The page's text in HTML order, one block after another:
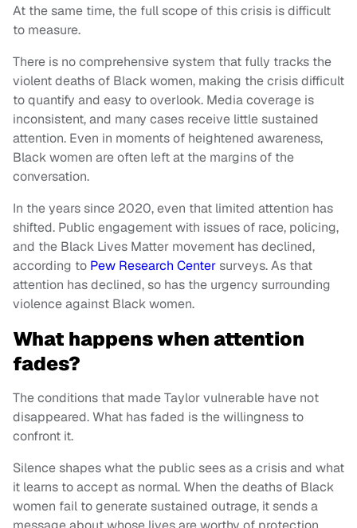
At the same time, the full scope of this crisis is difficult
to measure.
There is no comprehensive system that fully tracks the
violent deaths of Black women, making the crisis difficult
to quantify and easy to overlook. Media coverage is
inconsistent, and many cases receive little sustained
attention. Even in moments of heightened awareness,
Black women are often left at the margins of the
conversation.
In the years since 2020, even that limited attention has
shifted. Public engagement with issues of race, policing,
and the Black Lives Matter movement has declined,
according to Pew Research Centersurveys. As that
attention has declined, so has the urgency surrounding
violence against Black women.
What happens when attention
fades?
The conditions that made Taylor vulnerable have not
disappeared. What has faded is the willingness to
confront it.
Silence shapes what the public sees as a crisis and what
it learns to accept as normal. When the deaths of Black
women fail to generate sustained outrage, it sends a